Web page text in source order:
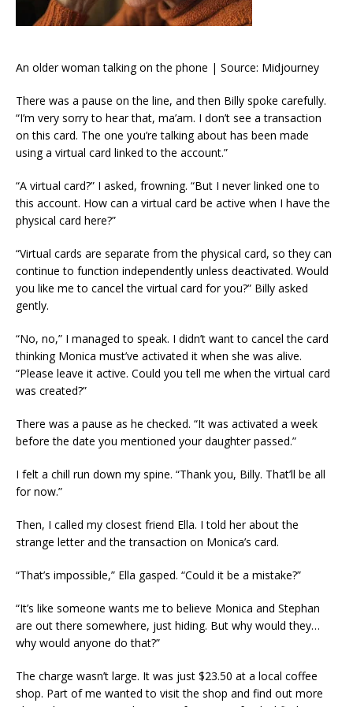
An older woman talking on the phone | Source: Midjourney
There was a pause on the line, and then Billy spoke carefully.
“I’m very sorry to hear that, ma’am. I don’t see a transaction
on this card. The one you’re talking about has been made
using a virtual card linked to the account.”
“A virtual card?” I asked, frowning. “But I never linked one to
this account. How can a virtual card be active when I have the
physical card here?”
“Virtual cards are separate from the physical card, so they can
continue to function independently unless deactivated. Would
you like me to cancel the virtual card for you?” Billy asked
gently.
“No, no,” I managed to speak. I didn’t want to cancel the card
thinking Monica must’ve activated it when she was alive.
“Please leave it active. Could you tell me when the virtual card
was created?”
There was a pause as he checked. “It was activated a week
before the date you mentioned your daughter passed.”
I felt a chill run down my spine. “Thank you, Billy. That’ll be all
for now.”
Then, I called my closest friend Ella. I told her about the
strange letter and the transaction on Monica’s card.
“That’s impossible,” Ella gasped. “Could it be a mistake?”
“It’s like someone wants me to believe Monica and Stephan
are out there somewhere, just hiding. But why would they…
why would anyone do that?”
The charge wasn’t large. It was just $23.50 at a local coffee
shop. Part of me wanted to visit the shop and find out more